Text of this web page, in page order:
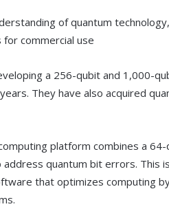
of quantum
commercial use
a 256-qubit and 1,000-
They have also acquired
platform combines a
quantum bit errors. This
that optimizes computing